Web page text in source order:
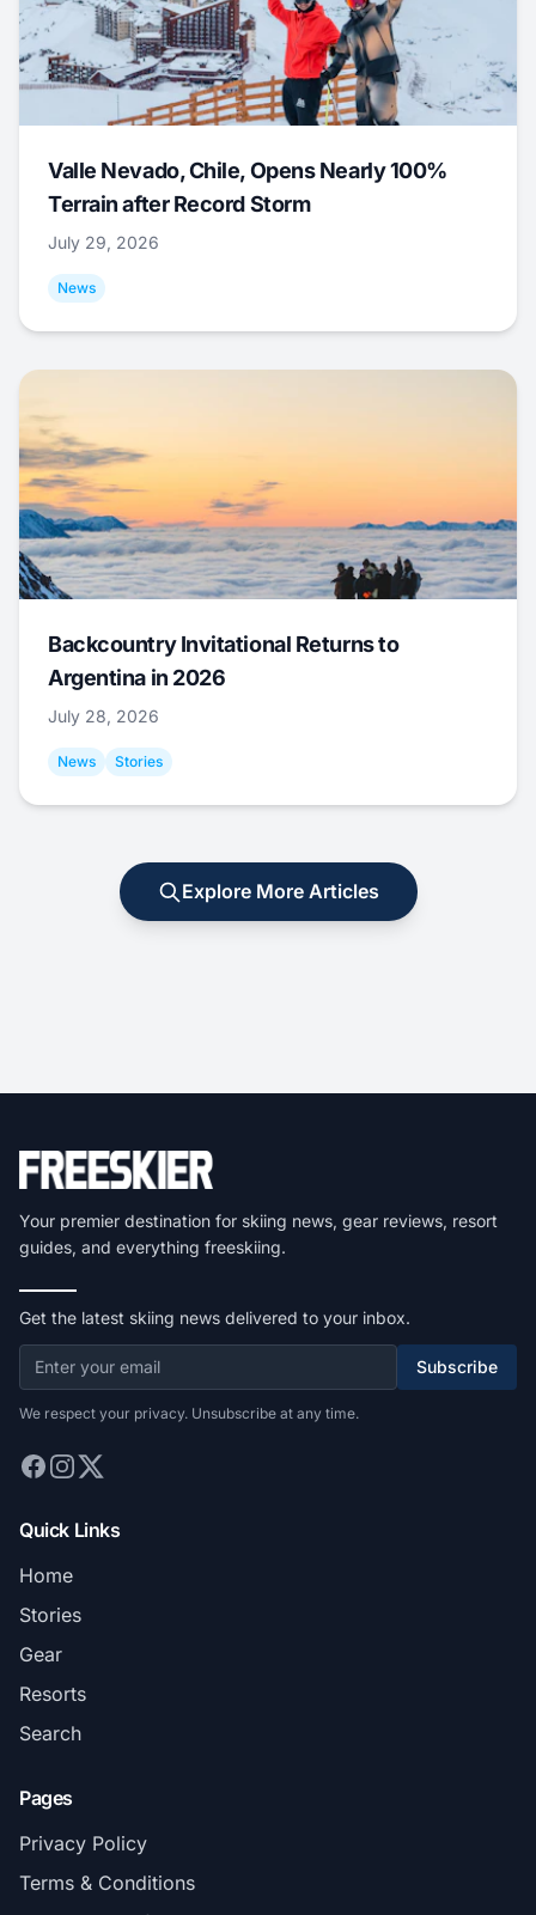
Valle Nevado, Chile, Opens Nearly 100%
Terrain after Record Storm
July 29, 2026
News
Backcountry Invitational Returns to
Argentina in 2026
July 28, 2026
News Stories
Explore More Articles
Your premier destination for skiing news, gear reviews, resort
guides, and everything freeskiing.
Get the latest skiing news delivered to your inbox.
Subscribe
We respect your privacy. Unsubscribe at any time.
Quick Links
Home
Stories
Gear
Resorts
Search
Pages
Privacy Policy
Terms & Conditions